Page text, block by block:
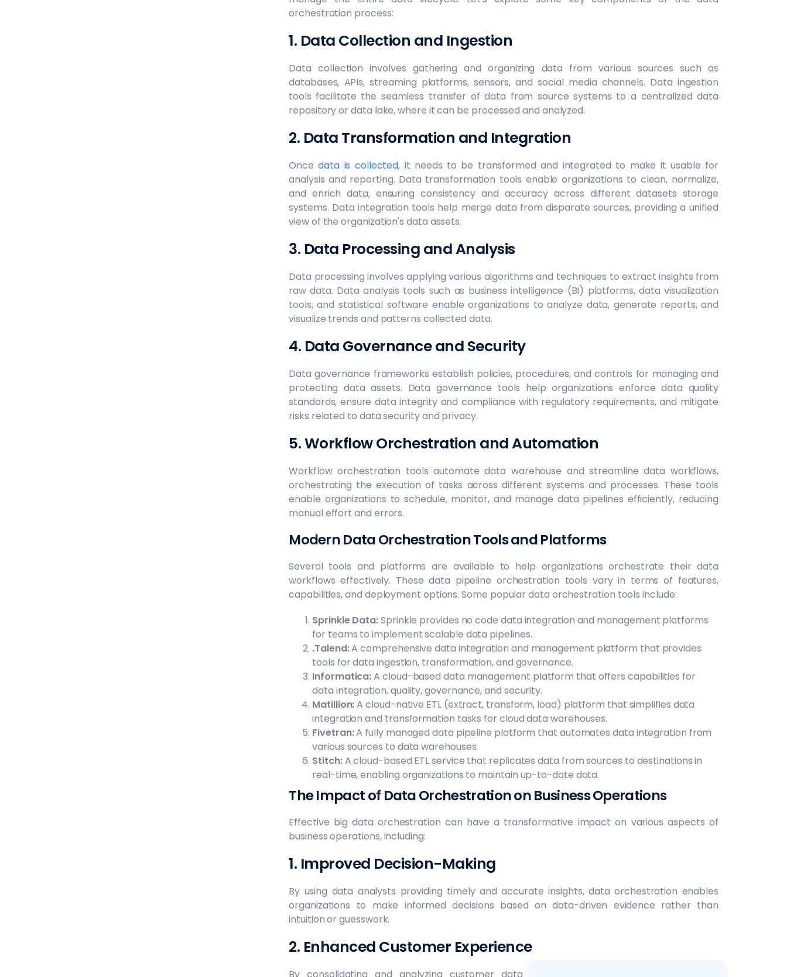
orchestration process:
1. Data Collection and Ingestion
Data collection involves gathering and organizing data from various sources such as
databases, APIs, streaming platforms, sensors, and social media channels. Data ingestion
tools facilitate the seamless transfer of data from source systems to a centralized data
repository or data lake, where it can be processed and analyzed.
2. Data Transformation and Integration
Oncedata is collected, it needs to be transformed and integrated to make it usable for
analysis and reporting. Data transformation tools enable organizations to clean, normalize,
and enrich data, ensuring consistency and accuracy across different datasets storage
systems. Data integration tools help merge data from disparate sources, providing a unified
view of the organization's data assets.
3. Data Processing and Analysis
Data processing involves applying various algorithms and techniques to extract insights from
raw data. Data analysis tools such as business intelligence (BI) platforms, data visualization
tools, and statistical software enable organizations to analyze data, generate reports, and
visualize trends and patterns collected data.
4. Data Governance and Security
Data governance frameworks establish policies, procedures, and controls for managing and
protecting data assets. Data governance tools help organizations enforce data quality
standards, ensure data integrity and compliance with regulatory requirements, and mitigate
risks related to data security and privacy.
5. Workflow Orchestration and Automation
Workflow orchestration tools automate data warehouse and streamline data workflows,
orchestrating the execution of tasks across different systems and processes. These tools
enable organizations to schedule, monitor, and manage data pipelines efficiently, reducing
manual effort and errors.
Modern Data Orchestration Tools and Platforms
Several tools and platforms are available to help organizations orchestrate their data
workflows effectively. These data pipeline orchestration tools vary in terms of features,
capabilities, and deployment options. Some popular data orchestration tools include:
Sprinkle Data:Sprinkle provides no code data integration and management platforms
for teams to implement scalable data pipelines.
.Talend:A comprehensive data integration and management platform that provides
tools for data ingestion, transformation, and governance.
Informatica:A cloud-based data management platform that offers capabilities for
data integration, quality, governance, and security.
Matillion:A cloud-native ETL (extract, transform, load) platform that simplifies data
integration and transformation tasks for cloud data warehouses.
Fivetran:A fully managed data pipeline platform that automates data integration from
various sources to data warehouses.
Stitch:A cloud-based ETL service that replicates data from sources to destinations in
real-time, enabling organizations to maintain up-to-date data.
The Impact of Data Orchestration on Business Operations
Effective big data orchestration can have a transformative impact on various aspects of
business operations, including:
1. Improved Decision-Making
By using data analysts providing timely and accurate insights, data orchestration enables
organizations to make informed decisions based on data-driven evidence rather than
intuition or guesswork.
2. Enhanced Customer Experience